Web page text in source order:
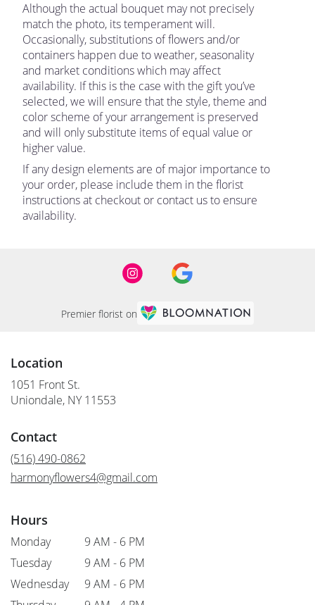
Although the actual bouquet may not precisely
match the photo, its temperament will.
Occasionally, substitutions of flowers and/or
containers happen due to weather, seasonality
and market conditions which may affect
availability. If this is the case with the gift you’ve
selected, we will ensure that the style, theme and
color scheme of your arrangement is preserved
and will only substitute items of equal value or
higher value.
If any design elements are of major importance to
your order, please include them in the florist
instructions at checkout or contact us to ensure
availability.
Premier florist on
Location
1051 Front St.
Uniondale, NY 11553
Contact
(516) 490-0862
harmonyflowers4@gmail.com
Hours
Monday
9 AM - 6 PM
Tuesday
9 AM - 6 PM
Wednesday
9 AM - 6 PM